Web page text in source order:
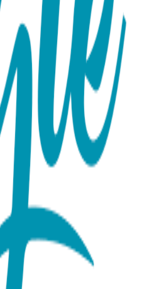
in the warm, romantic glow of Rose
features a sleek, minimalist
this lightweight bracelet is
that celebrates your personal
bracelet is thoughtfully packed in a
Product Details Design: Snake
Suitable for sensitive
range of animals, symbolic icons,
made from surgical stainless steel
minimalist and modern to playful